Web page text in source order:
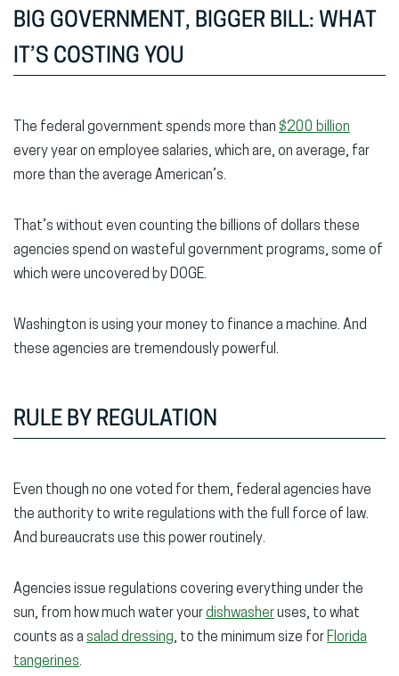
BIG GOVERNMENT, BIGGER BILL: WHAT
IT’S COSTING YOU
The federal government spends more than $200 billion
every year on employee salaries, which are, on average, far
more than the average American’s.
That’s without even counting the billions of dollars these
agencies spend on wasteful government programs, some of
which were uncovered by DOGE.
Washington is using your money to finance a machine. And
these agencies are tremendously powerful.
RULE BY REGULATION
Even though no one voted for them, federal agencies have
the authority to write regulations with the full force of law.
And bureaucrats use this power routinely.
Agencies issue regulations covering everything under the
sun, from how much water yourdishwasheruses, to what
counts as a salad dressing, to the minimum size forFlorida
tangerines.